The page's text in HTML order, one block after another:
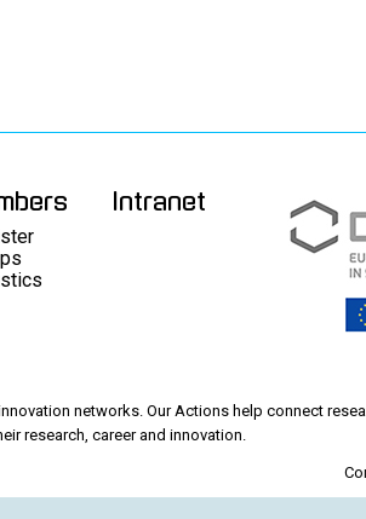
Intranet
networks. Our Actions help connect
research, career and innovation.